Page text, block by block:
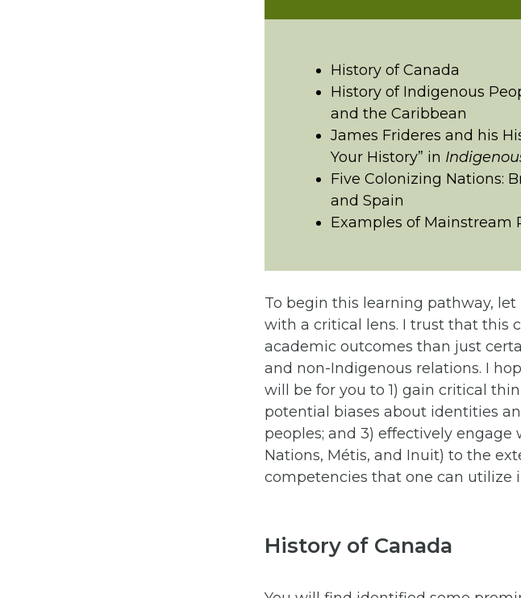
History of Canada
History of Indigenous
and the Caribbean
James Frideres and his
Your History” in
Five Colonizing Nations:
and Spain
Examples of Mainstream
To begin this learning pathway,
with a critical lens. I trust that this
academic outcomes than just
and non-Indigenous relations. I
will be for you to 1) gain critical
potential biases about identities
peoples; and 3) effectively
Nations, Métis, and Inuit) to the
competencies that one can utilize
History of Canada